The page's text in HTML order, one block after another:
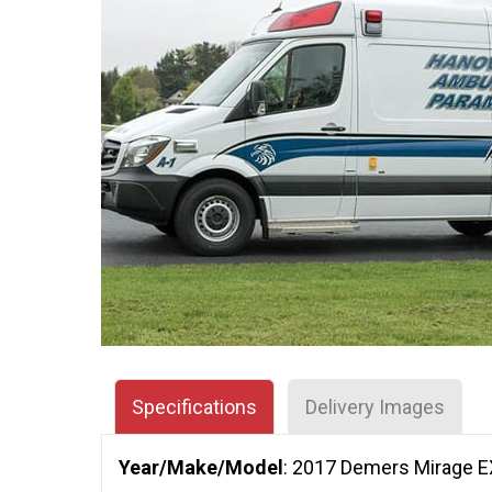
Specifications Delivery Images
Year/Make/Model : 2017 Demers Mirage